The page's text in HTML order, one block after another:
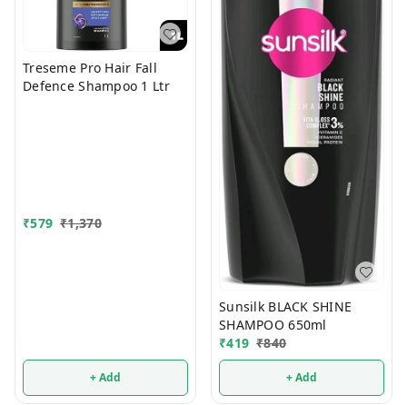
Treseme Pro Hair Fall
Defence Shampoo 1 Ltr
₹579 ₹1,370
+ Add
Sunsilk BLACK SHINE
SHAMPOO 650ml
₹419 ₹840
+ Add